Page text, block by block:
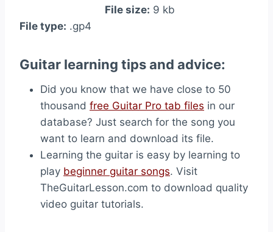
File size: 9 kb
File type: .gp4
Guitar learning tips and advice:
Did you know that we have close to 50
thousand free Guitar Pro tab files in our
database? Just search for the song you
want to learn and download its file.
Learning the guitar is easy by learning to
play beginner guitar songs. Visit
TheGuitarLesson.com to download quality
video guitar tutorials.